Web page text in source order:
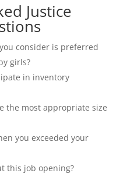
Justice
consider is preferred
girls?
in inventory
the most appropriate size
you exceeded your
this job opening?